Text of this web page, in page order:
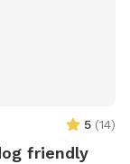
5 (14)
friendly